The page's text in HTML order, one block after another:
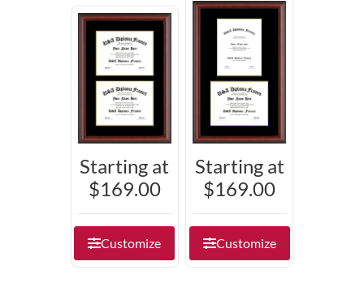
Starting at
$169.00
Customize
Starting at
$169.00
Customize